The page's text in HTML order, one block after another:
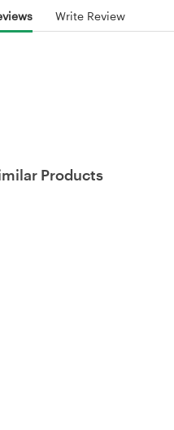
Write Review
Products